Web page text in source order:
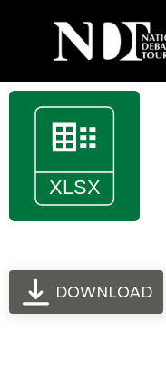
DOWNLOAD